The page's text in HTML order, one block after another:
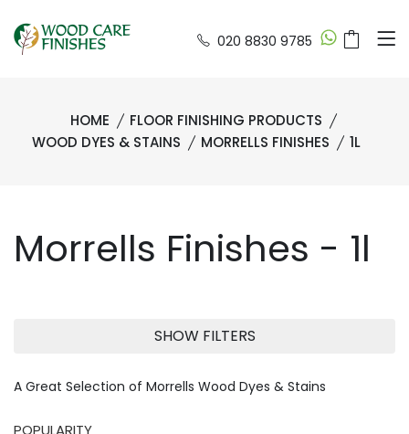
020 8830 9785
HOME
FLOOR FINISHING PRODUCTS
WOOD DYES & STAINS
MORRELLS FINISHES 1L
Morrells Finishes - 1l
SHOW FILTERS
A Great Selection of Morrells Wood Dyes & Stains